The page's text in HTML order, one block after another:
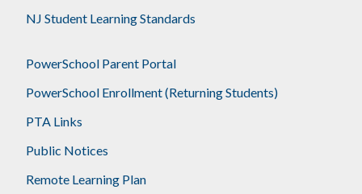
NJ Student Learning Standards
PowerSchool Parent Portal
PowerSchool Enrollment (Returning Students)
PTA Links
Public Notices
Remote Learning Plan